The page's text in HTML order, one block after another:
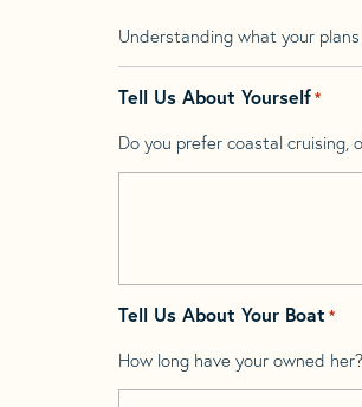
Understanding what your
Tell Us About Yourself*
Do you prefer coastal cruising,
Tell Us About Your Boat *
How long have your owned